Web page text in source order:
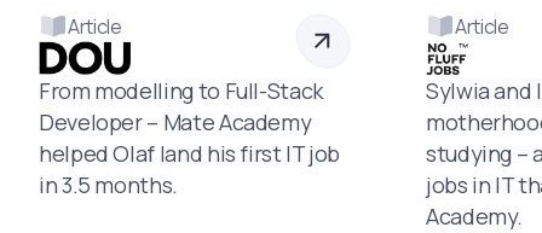
Article
From modelling to Full-Stack
Developer – Mate Academy
helped Olaf land his first IT job
in 3.5 months.
Article
Sylwia and
studying –
jobs in IT
Academy.